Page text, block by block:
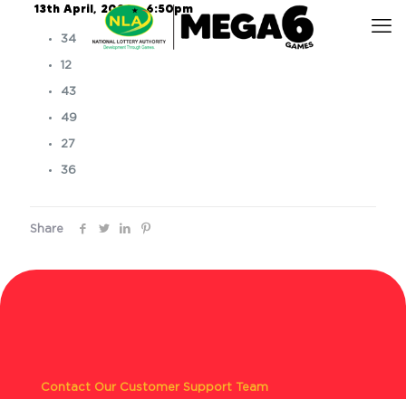
13th April, 2026 – 6:50pm
34
12
43
49
27
36
Share
Contact Our Customer Support Team